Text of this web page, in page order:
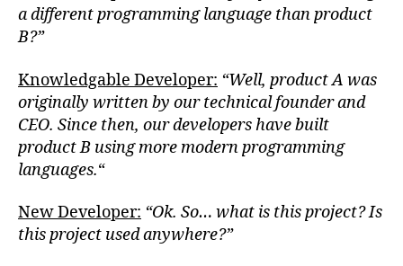
a different programming language than product
B?”
Knowledgable Developer: “Well, product A was
originally written by our technical founder and
CEO. Since then, our developers have built
product B using more modern programming
languages.“
New Developer: “Ok. So… what is this project? Is
this project used anywhere?”